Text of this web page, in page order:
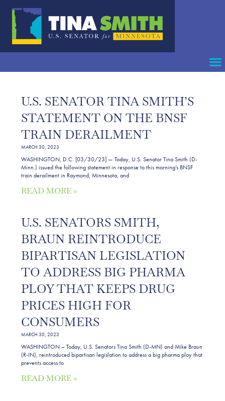
U.S. SENATOR TINA SMITH’S
STATEMENT ON THE BNSF
TRAIN DERAILMENT
MARCH 30, 2023
WASHINGTON, D.C. [03/30/23] — Today, U.S. Senator Tina Smith (D-
Minn.) issued the following statement in response to this morning’s BNSF
train derailment in Raymond, Minnesota, and
READ MORE »
U.S. SENATORS SMITH,
BRAUN REINTRODUCE
BIPARTISAN LEGISLATION
TO ADDRESS BIG PHARMA
PLOY THAT KEEPS DRUG
PRICES HIGH FOR
CONSUMERS
MARCH 30, 2023
WASHINGTON – Today, U.S. Senators Tina Smith (D-MN) and Mike Braun
(R-IN), reintroduced bipartisan legislation to address a big pharma ploy that
prevents access to
READ MORE »